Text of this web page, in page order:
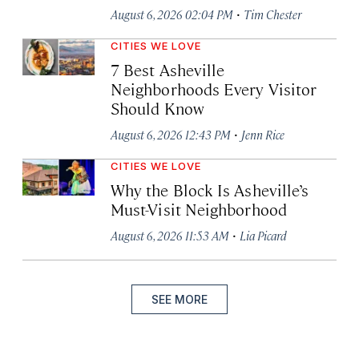
August 6, 2026 02:04 PM · Tim Chester
CITIES WE LOVE
7 Best Asheville
Neighborhoods Every Visitor
Should Know
August 6, 2026 12:43 PM · Jenn Rice
CITIES WE LOVE
Why the Block Is Asheville’s
Must-Visit Neighborhood
August 6, 2026 11:53 AM · Lia Picard
SEE MORE